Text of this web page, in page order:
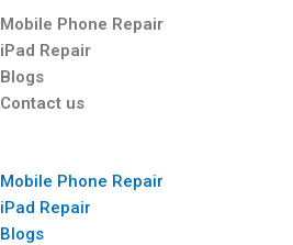
Mobile Phone Repair
iPad Repair
Blogs
Contact us
Mobile Phone Repair
iPad Repair
Blogs